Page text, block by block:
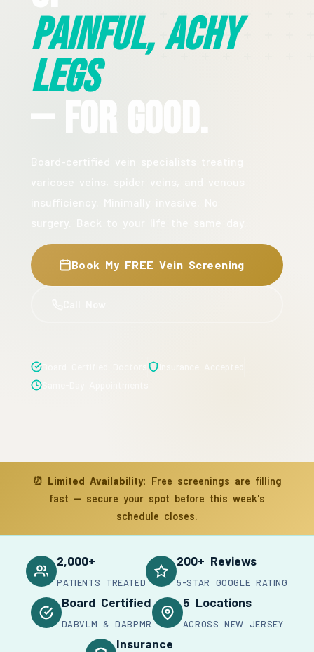
Painful, Achy
Legs
— For Good.
Book My FREE Vein Screening
⏰ Limited Availability: Free screenings are filling
fast — secure your spot before this week's
schedule closes.
2,000+
PATIENTS TREATED
200+ Reviews
5-STAR GOOGLE RATING
Board Certified
DABVLM & DABPMR
5 Locations
ACROSS NEW JERSEY
Insurance